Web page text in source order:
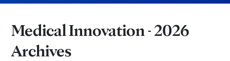
Medical Innovation - 2026
Archives